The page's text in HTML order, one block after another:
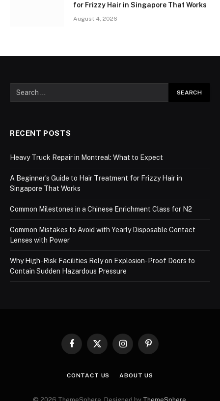
for Frizzy Hair in Singapore That Works
August 4, 2026
RECENT POSTS
Heavy Truck Repair in Montreal: What to Expect
A Beginner’s Guide to Hair Treatment for Frizzy Hair in
Singapore That Works
Common Milestones in a Chinese Enrichment Class for N2
Common Mistakes to Avoid with Yearly Disposable Contact
Lenses with Power
Why High-Risk Facilities Rely on Explosion-Proof Doors to
Contain Sudden Hazardous Pressure
Facebook
X
InstagramPinterest
CONTACT US ABOUT US
© 2026 ThemeSphere. Designed by ThemeSphere